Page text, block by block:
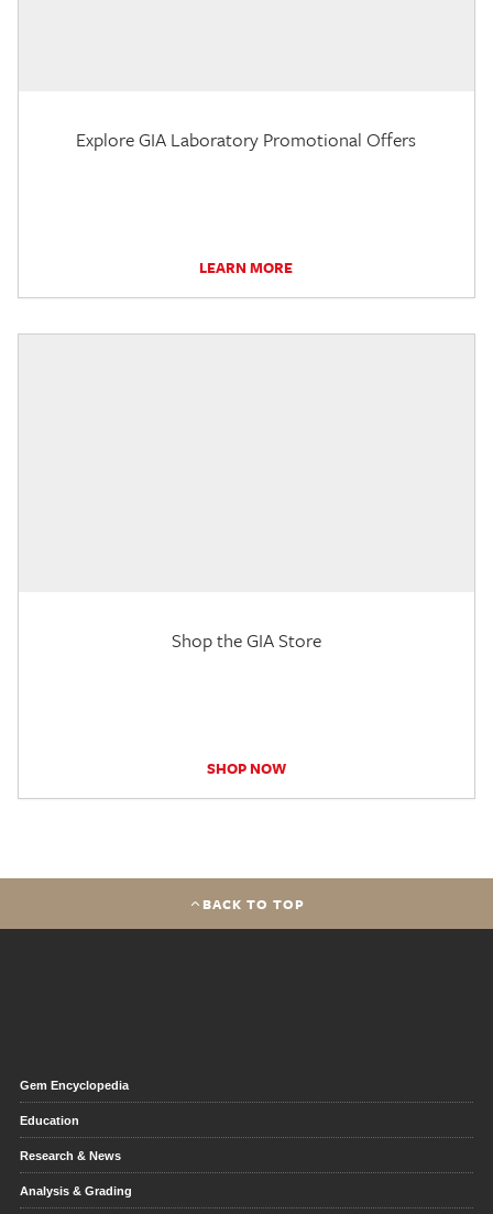
Explore GIA Laboratory Promotional Offers
LEARN MORE
Shop the GIA Store
SHOP NOW
BACK TO TOP
Gem Encyclopedia
Education
Research & News
Analysis & Grading